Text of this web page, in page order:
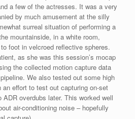
a few of the actresses. It was a very
by much amusement at the silly
surreal situation of performing a
mountainside, in a white room,
foot in velcroed reflective spheres.
as she was this session’s mocap
the collected motion capture data
We also tested out some high
effort to test out capturing on-set
overdubs later. This worked well
air-conditioning noise – hopefully